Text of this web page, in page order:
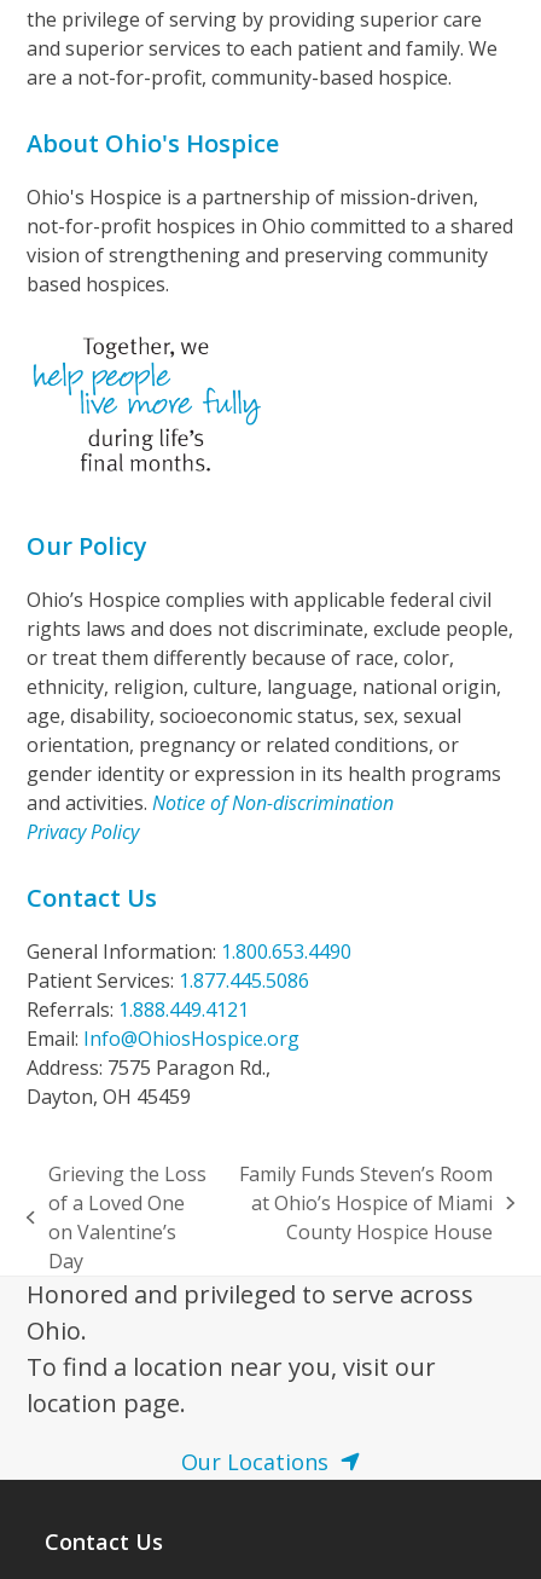
the privilege of serving by providing superior care
and superior services to each patient and family. We
are a not-for-profit, community-based hospice.
About Ohio's Hospice
Ohio's Hospice is a partnership of mission-driven,
not-for-profit hospices in Ohio committed to a shared
vision of strengthening and preserving community
based hospices.
Our Policy
Ohio’s Hospice complies with applicable federal civil
rights laws and does not discriminate, exclude people,
or treat them differently because of race, color,
ethnicity, religion, culture, language, national origin,
age, disability, socioeconomic status, sex, sexual
orientation, pregnancy or related conditions, or
gender identity or expression in its health programs
and activities.Notice of Non-discrimination
Privacy Policy
Contact Us
General Information: 1.800.653.4490
Patient Services: 1.877.445.5086
Referrals: 1.888.449.4121
Email: Info@OhiosHospice.org
Address: 7575 Paragon Rd.,
Dayton, OH 45459
previous
post:
Grieving the Loss
of a Loved One
on Valentine’s
Day
next
Family Funds Steven’s Room
at Ohio’s Hospice of Miami
County Hospice House
Honored and privileged to serve across
Ohio.
To find a location near you, visit our
location page.
Our Locations
Contact Us